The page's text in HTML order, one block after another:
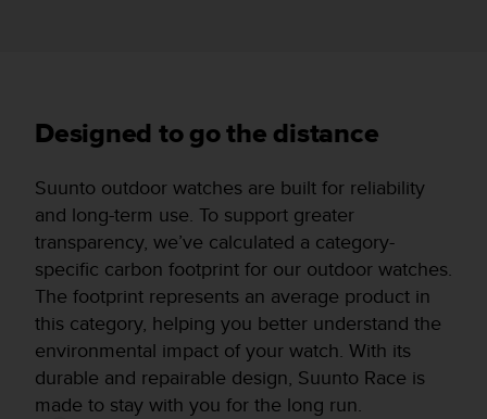
Designed to go the distance
Suunto outdoor watches are built for reliability
and long-term use. To support greater
transparency, we’ve calculated a category-
specific carbon footprint for our outdoor watches.
The footprint represents an average product in
this category, helping you better understand the
environmental impact of your watch. With its
durable and repairable design, Suunto Race is
made to stay with you for the long run.